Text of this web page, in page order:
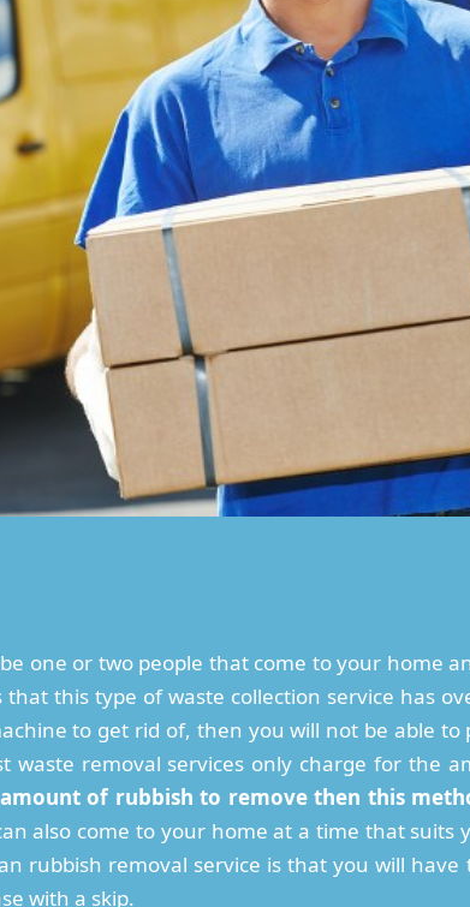
one or two people that come to your home
this type of waste collection service has
to get rid of, then you will not be able
waste removal services only charge for the
of rubbish to remove then this
also come to your home at a time that suits
rubbish removal service is that you will
with a skip.